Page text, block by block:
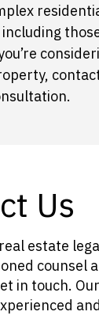
Us
estate
counsel
in touch.